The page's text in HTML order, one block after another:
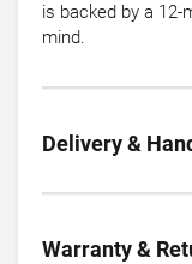
is backed by a
mind.
Delivery &
Warranty &